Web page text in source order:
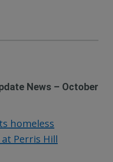
News – October
homeless
Perris Hill